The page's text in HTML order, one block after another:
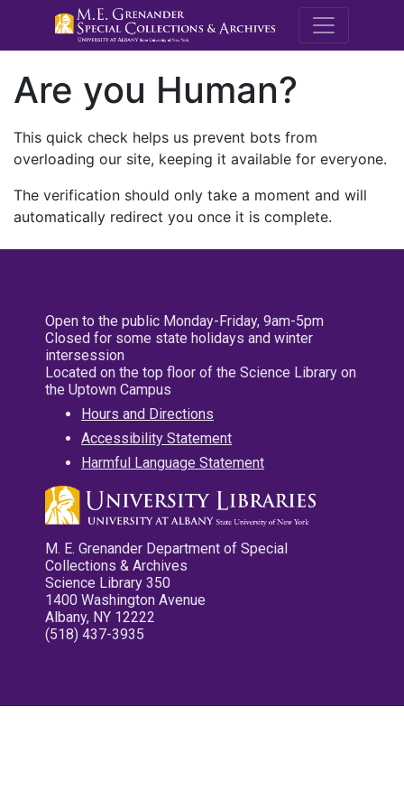
M.E.
Are you Human?
This quick check helps us prevent bots from
overloading our site, keeping it available for everyone.
The verification should only take a moment and will
automatically redirect you once it is complete.
Open to the public Monday-Friday, 9am-5pm
Closed for some state holidays and winter
intersession
Located on the top floor of the Science Library on
the Uptown Campus
Hours and Directions
Accessibility Statement
Harmful Language Statement
M. E. Grenander Department of Special
Collections & Archives
Science Library 350
1400 Washington Avenue
Albany, NY 12222
(518) 437-3935